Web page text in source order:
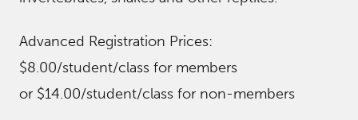
Advanced Registration Prices:
$8.00/student/class for members
or $14.00/student/class for non-members